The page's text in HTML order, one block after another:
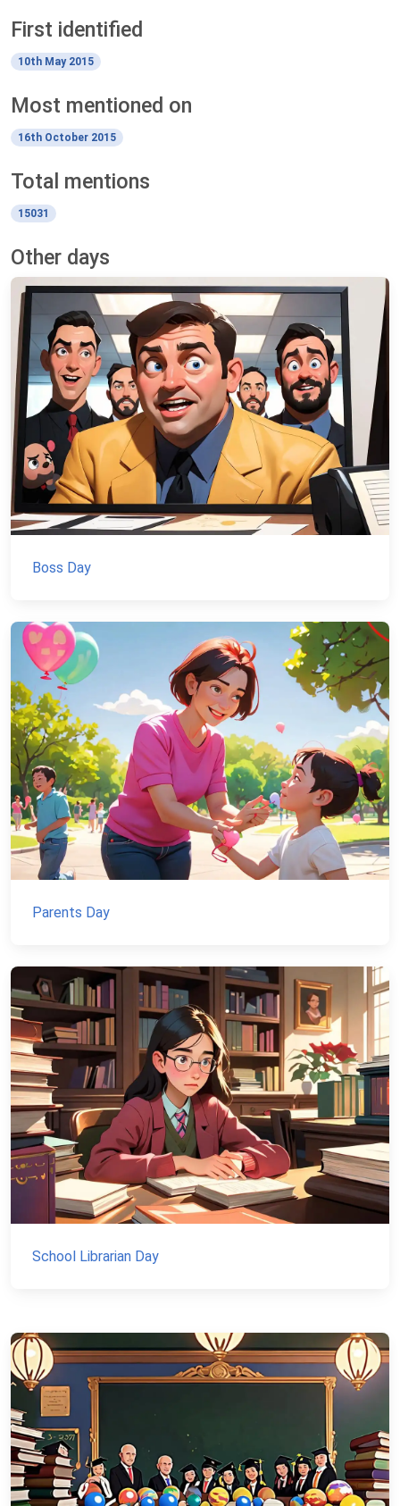
First identified
10th May 2015
Most mentioned on
16th October 2015
Total mentions
15031
Other days
Boss Day
Parents Day
School Librarian Day